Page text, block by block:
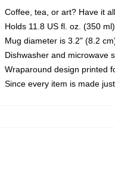
Coffee, tea, or art? Have it
Holds 11.8 US fl. oz. (350 ml)
Mug diameter is 3.2" (8.2
Dishwasher and microwave
Wraparound design printed
Since every item is made